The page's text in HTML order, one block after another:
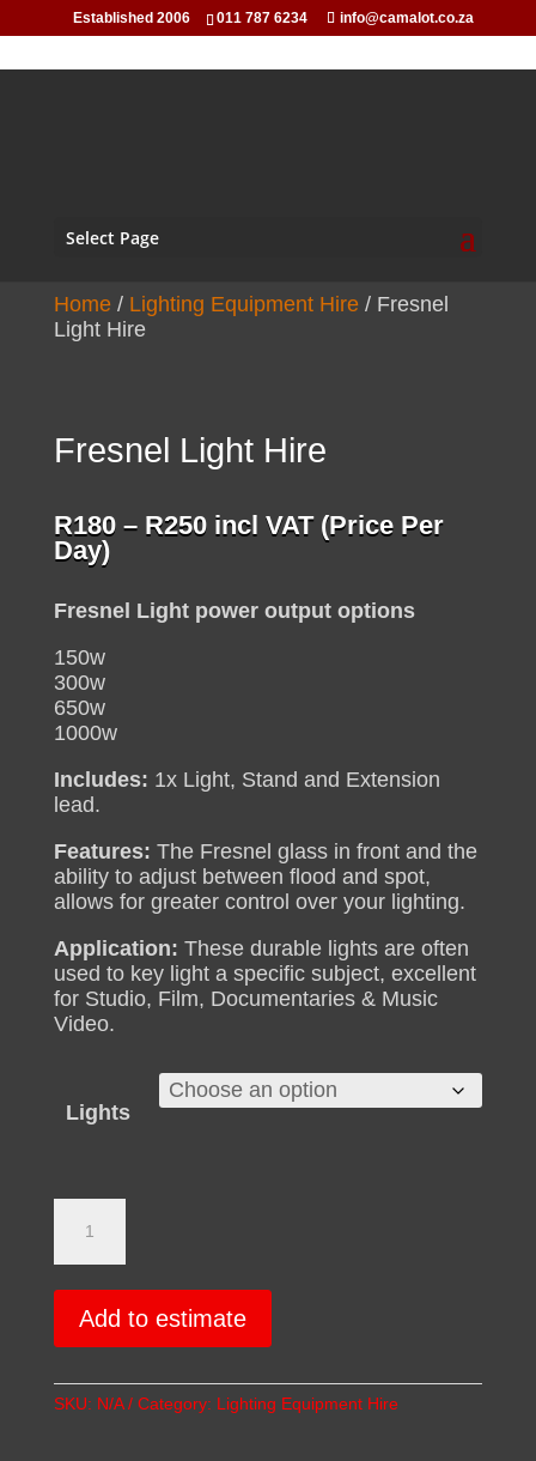
Established 2006 011 787 6234 info@camalot.co.za
Select Page
Home/ Lighting Equipment Hire/ Fresnel
Light Hire
Fresnel Light Hire
R180 – R250Price
through
R250
incl VAT (Price Per
Day)
Fresnel Light power output options
150w
300w
650w
1000w
Includes: 1x Light, Stand and Extension
lead.
Features: The Fresnel glass in front and the
ability to adjust between flood and spot,
allows for greater control over your lighting.
Application: These durable lights are often
used to key light a specific subject, excellent
for Studio, Film, Documentaries & Music
Video.
Lights
Light
Hire
quantity
Add to estimate
SKU: N/A Category: Lighting Equipment Hire